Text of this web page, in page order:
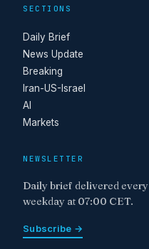
SECTIONS
Daily Brief
News Update
Breaking
Iran-US-Israel
AI
Markets
NEWSLETTER
Daily brief delivered every
weekday at 07:00 CET.
Subscribe →